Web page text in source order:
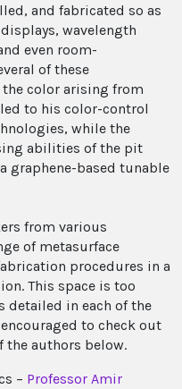
and fabricated so as
wavelength
even room-
of these
color arising from
to his color-control
while the
abilities of the pit
graphene-based tunable
from various
of metasurface
procedures in a
This space is too
detailed in each of the
to check out
the authors below.
– Professor Amir